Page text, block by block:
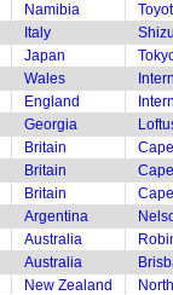
Namibia
Italy
Japan
Wales
England
Georgia
Britain
Britain
Britain
Argentina
Australia
Australia
New Zealand